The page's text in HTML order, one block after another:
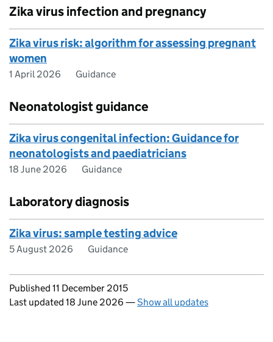
Zika virus infection and pregnancy
Zika virus risk: algorithm for assessing pregnant
women
1 April 2026 Guidance
Neonatologist guidance
Zika virus congenital infection: Guidance for
neonatologists and paediatricians
18 June 2026 Guidance
Laboratory diagnosis
Zika virus: sample testing advice
5 August 2026 Guidance
Updates to this page
Published 11 December 2015
Last updated 18 June 2026 —Show all updates